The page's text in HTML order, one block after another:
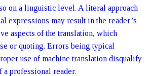
on a linguistic level. A literal approach
expressions may result in the reader’s
aspects of the translation, which
or quoting. Errors being typical
use of machine translation disqualify
a professional reader.